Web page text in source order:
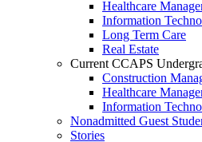
Healthcare
Information
Long Term Care
Real Estate
Current CCAPS
Construction
Healthcare
Information
Nonadmitted Guest
Stories